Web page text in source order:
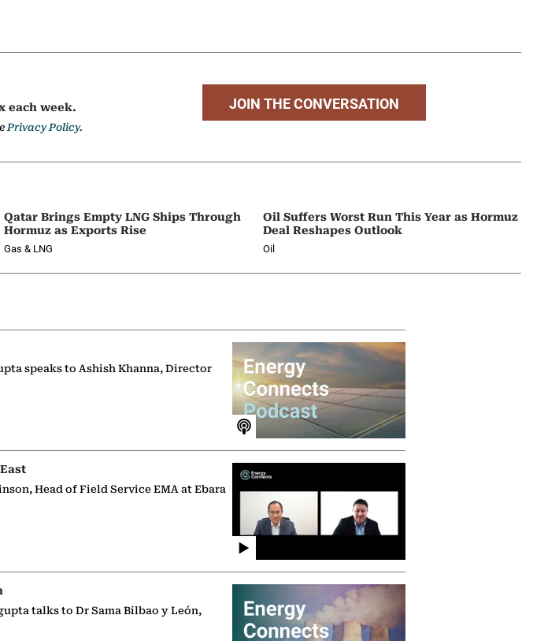
each week.
Privacy Policy.
JOIN THE CONVERSATION
Qatar Brings Empty LNG Ships Through
Hormuz as Exports Rise
Gas & LNG
Oil Suffers Worst Run This Year as Hormuz
Deal Reshapes Outlook
Oil
speaks to Ashish Khanna, Director
Head of Field Service EMA at Ebara
talks to Dr Sama Bilbao y León,